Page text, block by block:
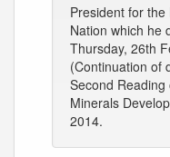
President for
Nation which he
Thursday, 26th
(Continuation of
Second Reading
Minerals
2014.